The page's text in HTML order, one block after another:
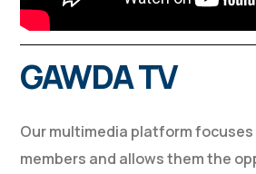
GAWDA TV
Our multimedia platform focuses
members and allows them the